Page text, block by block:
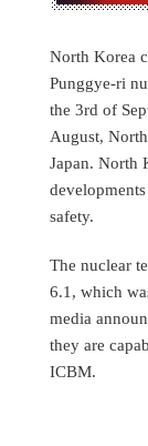
North Korea
Punggye-ri
the 3rd of
August,
Japan. North
safety.
The nuclear
6.1, which
media
they are
ICBM.